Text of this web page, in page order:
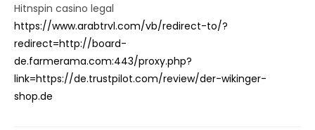
Hitnspin casino legal
https://www.arabtrvl.com/vb/redirect-to/?
redirect=http://board-
de.farmerama.com:443/proxy.php?
link=https://de.trustpilot.com/review/der-wikinger-
shop.de